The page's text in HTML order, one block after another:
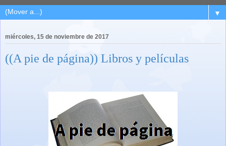
▼
miércoles, 15 de noviembre de 2017
((A pie de página)) Libros y películas